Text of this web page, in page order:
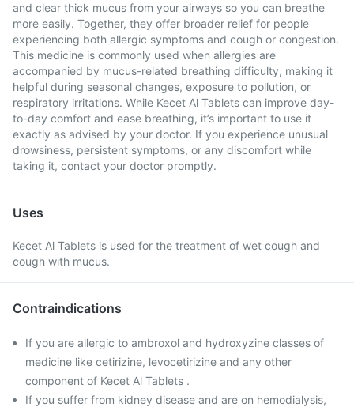
and clear thick mucus from your airways so you can breathe
more easily. Together, they offer broader relief for people
experiencing both allergic symptoms and cough or congestion.
This medicine is commonly used when allergies are
accompanied by mucus-related breathing difficulty, making it
helpful during seasonal changes, exposure to pollution, or
respiratory irritations. While Kecet Al Tablets can improve day-
to-day comfort and ease breathing, it’s important to use it
exactly as advised by your doctor. If you experience unusual
drowsiness, persistent symptoms, or any discomfort while
taking it, contact your doctor promptly.
Uses
Kecet Al Tablets is used for the treatment of wet cough and
cough with mucus.
Contraindications
If you are allergic to ambroxol and hydroxyzine classes of
medicine like cetirizine, levocetirizine and any other
component of Kecet Al Tablets .
If you suffer from kidney disease and are on hemodialysis,